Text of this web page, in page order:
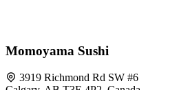
Momoyama Sushi
3919 Richmond Rd SW #6